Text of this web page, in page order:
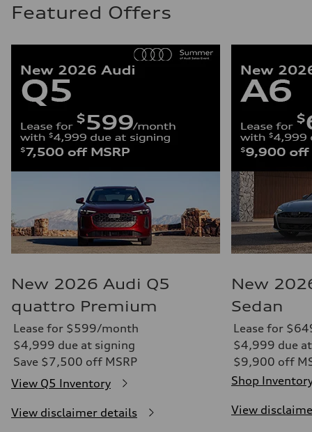
Featured Offers
New 2026 Audi Q5
quattro Premium
Lease for $599/month
$4,999 due at signing
Save $7,500 off MSRP
View Q5 Inventory
View disclaimer details
New
Sedan
Lease for
$4,999 due
$9,900 off
Shop
View